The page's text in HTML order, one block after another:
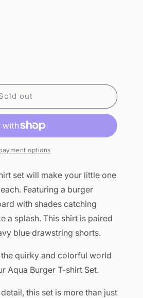
out
options
set will make your little one
Featuring a burger
with shades catching
a splash. This shirt is paired
blue drawstring shorts.
quirky and colorful world
Aqua Burger T-shirt Set.
this set is more than just